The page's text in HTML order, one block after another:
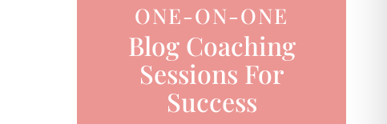
ONE-ON-ONE
Blog Coaching
Sessions For
Success